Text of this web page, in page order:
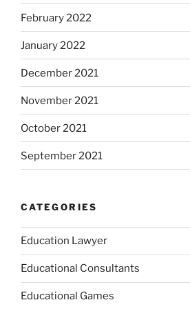
February 2022
January 2022
December 2021
November 2021
October 2021
September 2021
CATEGORIES
Education Lawyer
Educational Consultants
Educational Games